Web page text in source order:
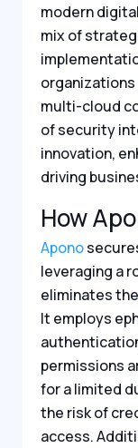
modern
mix of
multi-cloud
of security
innovation,
driving
How
Apono
leveraging a
eliminates
It employs
permissions
for a limited
the risk of
access.